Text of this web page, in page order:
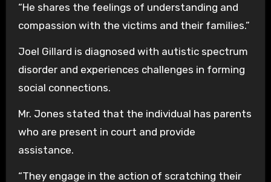
“He shares the feelings of understanding and
compassion with the victims and their families.”
Joel Gillard is diagnosed with autistic spectrum
disorder and experiences challenges in forming
social connections.
Mr. Jones stated that the individual has parents
who are present in court and provide
assistance.
“They engage in the action of scratching their